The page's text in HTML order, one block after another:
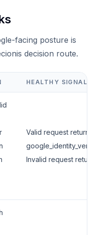
facing posture is
decision route.
HEALTHY SIGNAL
Valid request returns
Invalid request returns